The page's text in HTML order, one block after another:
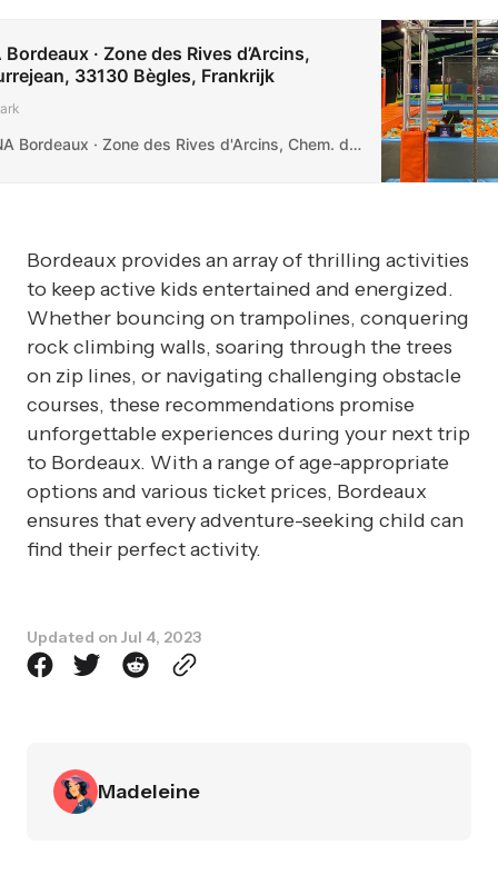
· Zone des Rives d’Arcins,
33130 Bègles, Frankrijk
JUMP ARENA Bordeaux · Zone des Rives d'Arcins, Chem. de Courrejean, 33130 Bègles, Frankrijk
Bordeaux provides an array of thrilling activities
to keep active kids entertained and energized.
Whether bouncing on trampolines, conquering
rock climbing walls, soaring through the trees
on zip lines, or navigating challenging obstacle
courses, these recommendations promise
unforgettable experiences during your next trip
to Bordeaux. With a range of age-appropriate
options and various ticket prices, Bordeaux
ensures that every adventure-seeking child can
find their perfect activity.
Updated on Jul 4, 2023
Madeleine